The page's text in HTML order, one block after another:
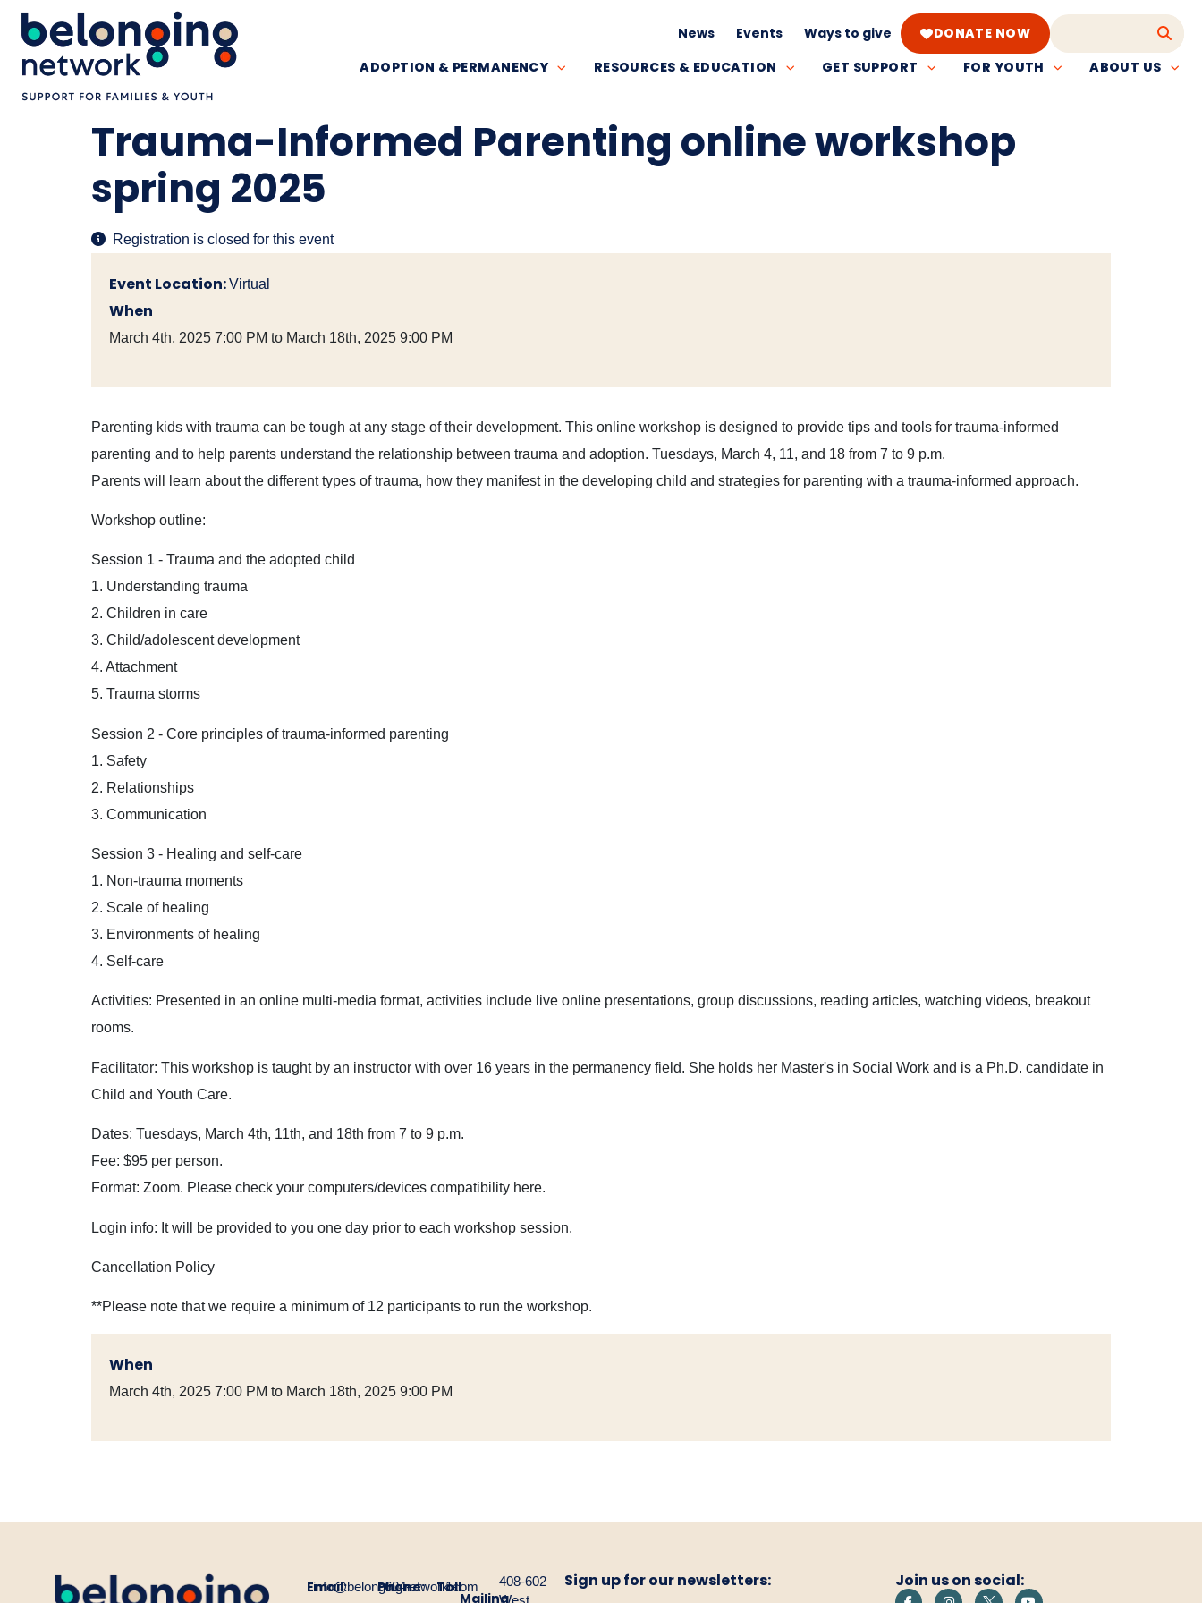
News Events Ways to give
DONATE NOW
ADOPTION & PERMANENCY
RESOURCES & EDUCATION GET SUPPORT FOR YOUTH ABOUT US
Trauma-Informed Parenting online workshop
spring 2025
Registration is closed for this event
Event Location:Virtual
When
March 4th, 2025 7:00 PM to March 18th, 2025 9:00 PM
Parenting kids with trauma can be tough at any stage of their development. This online workshop is designed to provide tips and tools for trauma-informed
parenting and to help parents understand the relationship between trauma and adoption. Tuesdays, March 4, 11, and 18 from 7 to 9 p.m.
Parents will learn about the different types of trauma, how they manifest in the developing child and strategies for parenting with a trauma-informed approach.
Workshop outline:
Session 1 - Trauma and the adopted child
1. Understanding trauma
2. Children in care
3. Child/adolescent development
4. Attachment
5. Trauma storms
Session 2 - Core principles of trauma-informed parenting
1. Safety
2. Relationships
3. Communication
Session 3 - Healing and self-care
1. Non-trauma moments
2. Scale of healing
3. Environments of healing
4. Self-care
Activities: Presented in an online multi-media format, activities include live online presentations, group discussions, reading articles, watching videos, breakout
rooms.
Facilitator: This workshop is taught by an instructor with over 16 years in the permanency field. She holds her Master's in Social Work and is a Ph.D. candidate in
Child and Youth Care.
Dates: Tuesdays, March 4th, 11th, and 18th from 7 to 9 p.m.
Fee: $95 per person.
Format: Zoom. Please check your computers/devices compatibility here.
Login info: It will be provided to you one day prior to each workshop session.
Cancellation Policy
**Please note that we require a minimum of 12 participants to run the workshop.
When
March 4th, 2025 7:00 PM to March 18th, 2025 9:00 PM
Email:
info@belongingnetwork.com
Phone:
604- Toll
1-
Mailing
408-602
West
Sign up for our newsletters: Join us on social: